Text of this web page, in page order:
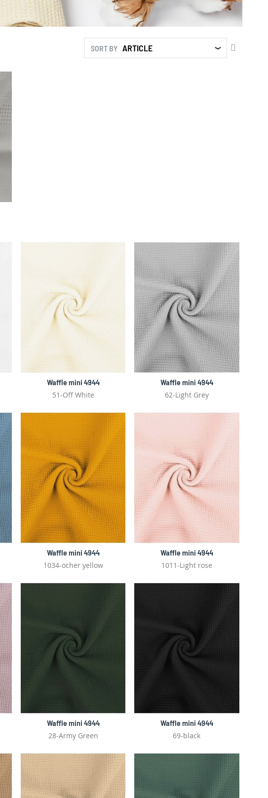
SORT BY
Waffle mini 4944
51-Off White
Waffle mini 4944
62-Light Grey
Waffle mini 4944
1034-ocher yellow
Waffle mini 4944
1011-Light rose
Waffle mini 4944
28-Army Green
Waffle mini 4944
69-black